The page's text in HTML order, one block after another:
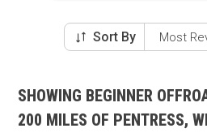
Sort By
SHOWING BEGINNER
200 MILES OF PENTRESS,